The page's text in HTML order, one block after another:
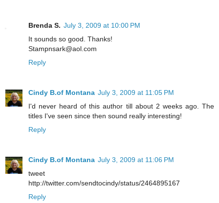
Brenda S. July 3, 2009 at 10:00 PM
It sounds so good. Thanks!
Stampnsark@aol.com
Reply
Cindy B.of Montana July 3, 2009 at 11:05 PM
I'd never heard of this author till about 2 weeks ago. The
titles I've seen since then sound really interesting!
Reply
Cindy B.of Montana July 3, 2009 at 11:06 PM
tweet
http://twitter.com/sendtocindy/status/2464895167
Reply